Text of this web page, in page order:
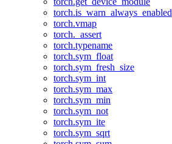
torch.is_warn_always_enabled
torch.vmap
torch._assert
torch.typename
torch.sym_float
torch.sym_fresh_size
torch.sym_int
torch.sym_max
torch.sym_min
torch.sym_not
torch.sym_ite
torch.sym_sqrt